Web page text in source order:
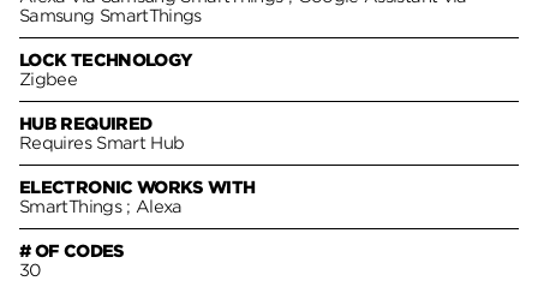
Samsung SmartThings
LOCK TECHNOLOGY
Zigbee
HUB REQUIRED
Requires Smart Hub
ELECTRONIC WORKS WITH
SmartThings ; Alexa
# OF CODES
30